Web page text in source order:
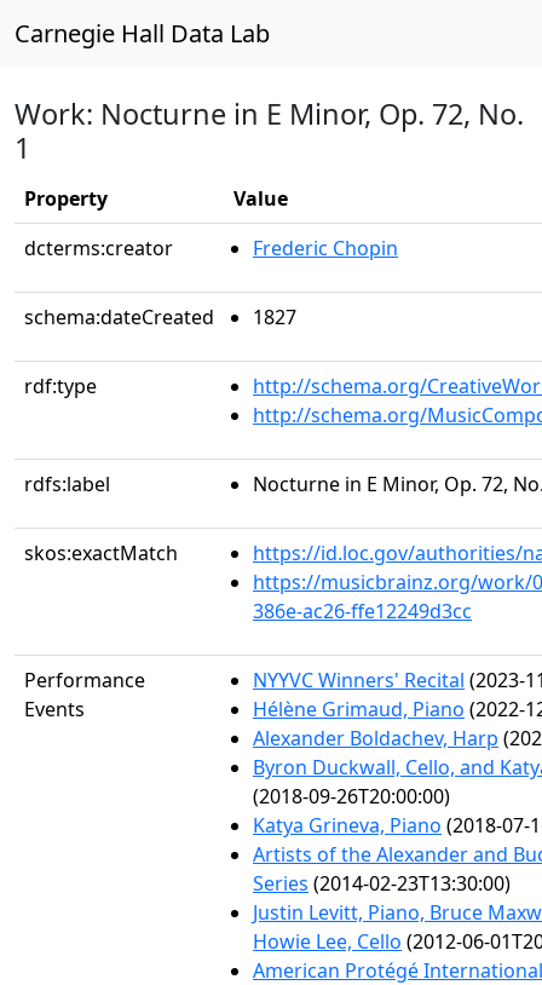
Carnegie Hall Data Lab
Work: Nocturne in E Minor, Op. 72, No.
1
Property
Value
dcterms:creator
Frederic Chopin
schema:dateCreated 1827
rdf:type
http://schema.org/
http://schema.org/
rdfs:label Nocturne in E Minor, Op. 72,
skos:exactMatch
https://id.loc.gov/authorities/
https://musicbrainz.org/work/
386e-ac26-ffe12249d3cc
Performance
Events
NYYVC Winners' Recital (2023-
Hélène Grimaud, Piano (2022-
Alexander Boldachev, Harp
Byron Duckwall, Cello, and
(2018-09-26T20:00:00)
Katya Grineva, Piano (2018-07-
Artists of the Alexander and
Series (2014-02-23T13:30:00)
Justin Levitt, Piano, Bruce
Howie Lee, Cello (2012-06-
American Protégé